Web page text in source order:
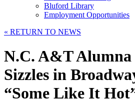
Bluford Library
Employment Opportunities
« RETURN TO NEWS
N.C. A&T
Sizzles in
“Some Like It